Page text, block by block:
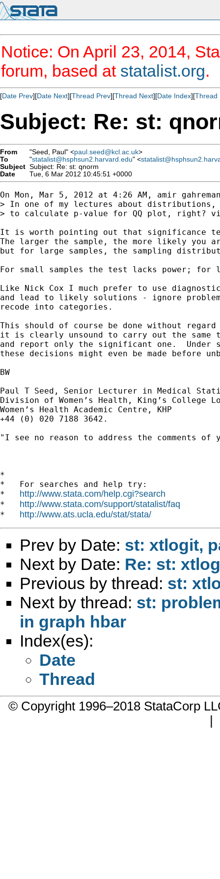
Notice: On April 23, 2014,
forum, based at statalist.org.
[Date Prev][Date Next][Thread Prev][Thread Next][Date Index][Thread
Subject: Re: st:
From "Seed, Paul" <paul.seed@kcl.ac.uk>
To
"statalist@hsphsun2.harvard.edu" <
Subject Subject: Re: st: qnorm
Date
Tue, 6 Mar 2012 10:45:51 +0000
On Mon, Mar 5, 2012 at 4:26 AM, amir
> In one of my lectures about
> to calculate p-value for QQ plot, right?
It is worth pointing out that significance
The larger the sample, the more likely you
but for large samples, the sampling
For small samples the test lacks power; for
Like Nick Cox I much prefer to use
and lead to likely solutions - ignore
recode into categories.
This should of course be done without
it is clearly unsound to carry out the
and report only the significant one.  Under
these decisions might even be made before
BW
Paul T Seed, Senior Lecturer in Medical
Division of Women’s Health, King’s College
Women’s Health Academic Centre, KHP
+44 (0) 020 7188 3642.
"I see no reason to address the comments
*
*   For searches and help try:
* http://www.stata.com/help.cgi?search
* http://www.stata.com/support/statalist/faq
* http://www.ats.ucla.edu/stat/stata/
Prev by Date: st: xtlogit,
Next by Date: Re: st:
Previous by thread: st:
Next by thread: st:
in graph hbar
Index(es):
Date
Thread
© Copyright 1996–2018 StataCorp